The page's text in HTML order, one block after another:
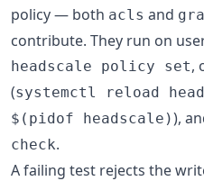
policy — both acls and
contribute. They run on
headscale policy set,
(systemctl reload
$(pidof headscale)),
check.
A failing test rejects the